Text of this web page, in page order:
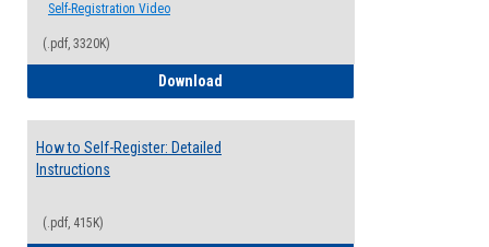
Self-Registration Video
(.pdf, 3320K)
Download
How to Self-Register: Detailed
Instructions
(.pdf, 415K)